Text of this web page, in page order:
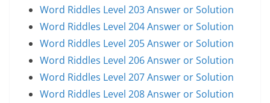
Word Riddles Level 203 Answer or Solution
Word Riddles Level 204 Answer or Solution
Word Riddles Level 205 Answer or Solution
Word Riddles Level 206 Answer or Solution
Word Riddles Level 207 Answer or Solution
Word Riddles Level 208 Answer or Solution